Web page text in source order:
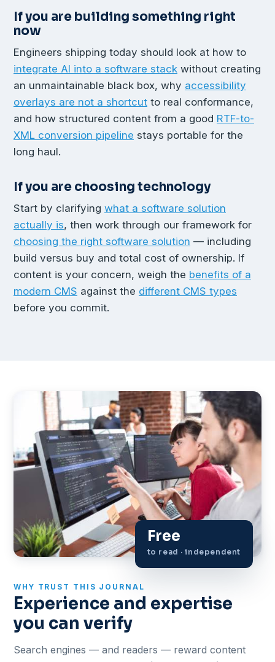
If you are building something right
now
Engineers shipping today should look at how to
integrate AI into a software stack without creating
an unmaintainable black box, why accessibility
overlays are not a shortcut to real conformance,
and how structured content from a good RTF-to-
XML conversion pipeline stays portable for the
long haul.
If you are choosing technology
Start by clarifying what a software solution
actually is, then work through our framework for
choosing the right software solution — including
build versus buy and total cost of ownership. If
content is your concern, weigh the benefits of a
modern CMS against the different CMS types
before you commit.
Free
to read · independent
WHY TRUST THIS JOURNAL
Experience and expertise
you can verify
Search engines — and readers — reward content